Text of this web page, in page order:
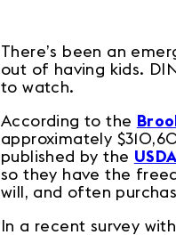
There’s been an
out of having kids.
to watch.
According to the
approximately
published by the USDA
so they have the
will, and often
In a recent survey